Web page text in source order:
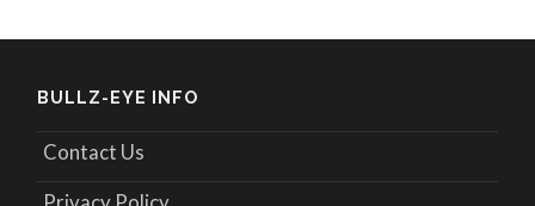
BULLZ-EYE INFO
Contact Us